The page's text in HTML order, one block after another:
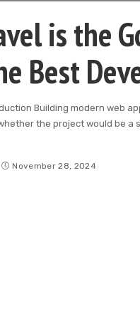
is the
Best
Building modern web
the project would be a
November 28, 2024